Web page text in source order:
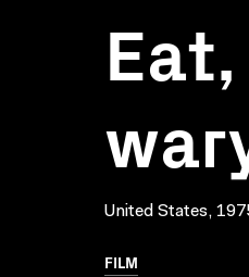
United States,
FILM